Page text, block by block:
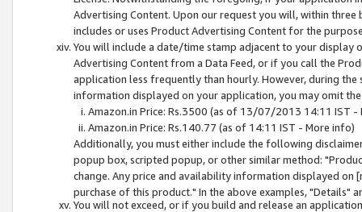
Advertising Content. Upon our request you will, within
includes or uses Product Advertising Content for the
You will include a date/time stamp adjacent to your
Advertising Content from a Data Feed, or if you call the
application less frequently than hourly. However, during
information displayed on your application, you may omit
Amazon.in Price: Rs.3500 (as of 13/07/2013 14:11 IST -
Amazon.in Price: Rs.140.77 (as of 14:11 IST - More info)
Additionally, you must either include the following
popup box, scripted popup, or other similar method:
change. Any price and availability information displayed
purchase of this product." In the above examples, "Details"
You will not exceed, or if you build and release an